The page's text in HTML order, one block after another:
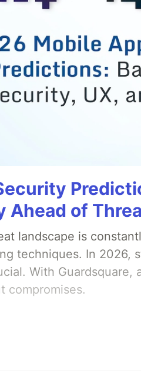
Ahead of
landscape is
techniques. In 2026,
With Guardsquare,
compromises.